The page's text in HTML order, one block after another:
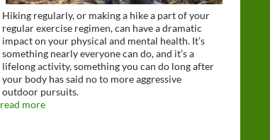
Hiking regularly, or making a hike a part of your
regular exercise regimen, can have a dramatic
impact on your physical and mental health. It’s
something nearly everyone can do, and it’s a
lifelong activity, something you can do long after
your body has said no to more aggressive
outdoor pursuits.
read more